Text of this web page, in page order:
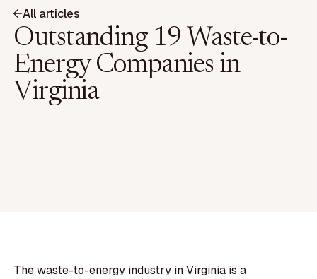
All articles
Outstanding 19 Waste-to-
Energy Companies in
Virginia
The waste-to-energy industry in Virginia is a